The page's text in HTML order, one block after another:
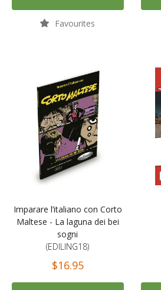
Favourites
Imparare l’italiano con Corto
Maltese - La laguna dei bei
sogni
(EDILING18)
$16.95